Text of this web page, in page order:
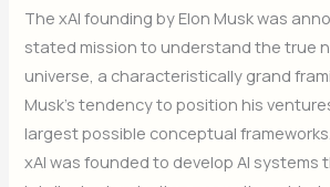
The xAI founding by Elon Musk was
stated mission to understand the true
universe, a characteristically grand
Musk’s tendency to position his
largest possible conceptual
xAI was founded to develop AI systems